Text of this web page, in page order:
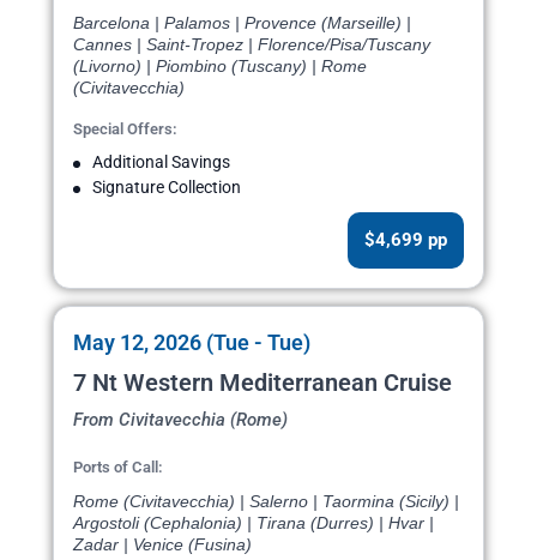
Barcelona | Palamos | Provence (Marseille) |
Cannes | Saint-Tropez | Florence/Pisa/Tuscany
(Livorno) | Piombino (Tuscany) | Rome
(Civitavecchia)
Special Offers:
Additional Savings
Signature Collection
$4,699 pp
May 12, 2026 (Tue - Tue)
7 Nt Western Mediterranean Cruise
From Civitavecchia (Rome)
Ports of Call:
Rome (Civitavecchia) | Salerno | Taormina (Sicily) |
Argostoli (Cephalonia) | Tirana (Durres) | Hvar |
Zadar | Venice (Fusina)